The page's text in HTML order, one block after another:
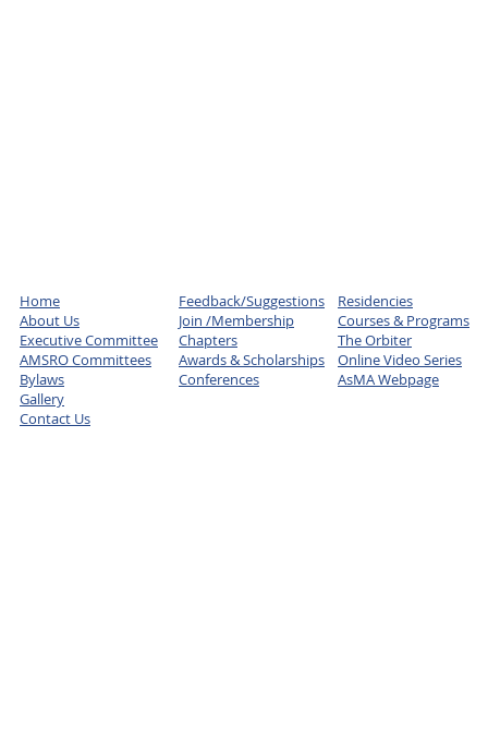
Home
About Us
Executive Committee
AMSRO Committees
Bylaws
Gallery
Contact Us
Feedback/Suggestions
Join /Membership
Chapters
Awards & Scholarships
Conferences
Residencies
Courses & Programs
The Orbiter
Online Video Series
AsMA Webpage